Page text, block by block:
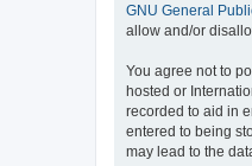
GNU General
allow and/or
You agree not to
hosted or
recorded to aid in
entered to being
may lead to the